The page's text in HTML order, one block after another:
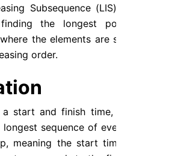
Subsequence (LIS) — A
the longest possible
the elements are sorted
order.
a start and finish time, and we
sequence of events that
meaning the start time of an